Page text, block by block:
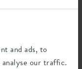
and ads, to
our traffic.
post-industrial